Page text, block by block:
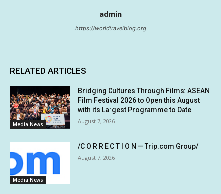
admin
https://worldtravelblog.org
RELATED ARTICLES
Media News
Bridging Cultures Through Films: ASEAN
Film Festival 2026 to Open this August
with its Largest Programme to Date
August 7, 2026
Media News
/C O R R E C T I O N — Trip.com Group/
August 7, 2026